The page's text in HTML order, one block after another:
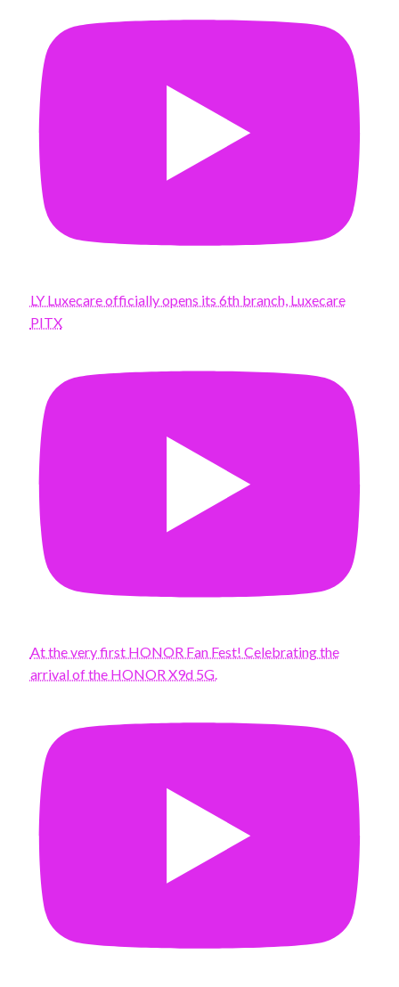
LY Luxecare officially opens its 6th branch, Luxecare
PITX
At the very first HONOR Fan Fest! Celebrating the
arrival of the HONOR X9d 5G.